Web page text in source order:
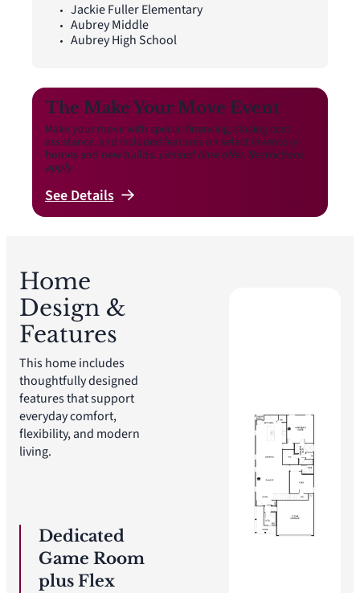
Jackie Fuller Elementary
Aubrey Middle
Aubrey High School
The Make Your Move Event
Make your move with special financing, closing cost
assistance, and included features on select inventory
homes and new builds. Limited time offer. Restrictions
apply.
SeeDetails
Home
Design &
Features
This home includes
thoughtfully designed
features that support
everyday comfort,
flexibility, and modern
living.
Dedicated
Game Room
plus Flex